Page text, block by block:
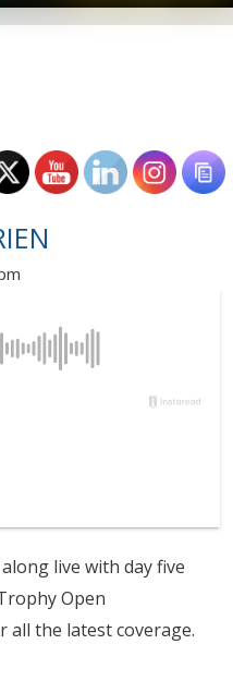
live with day five
Open
all the latest coverage.